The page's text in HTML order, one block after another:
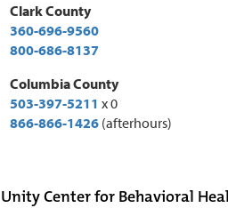
Clark County
360-696-9560
800-686-8137
Columbia County
503-397-5211 x 0
866-866-1426 (afterhours)
Unity Center for Behavioral